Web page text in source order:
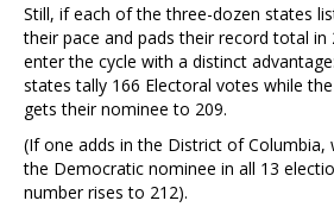
Still, if each of the three-dozen states
their pace and pads their record total in
enter the cycle with a distinct
states tally 166 Electoral votes while
gets their nominee to 209.
(If one adds in the District of Columbia,
the Democratic nominee in all 13
number rises to 212).